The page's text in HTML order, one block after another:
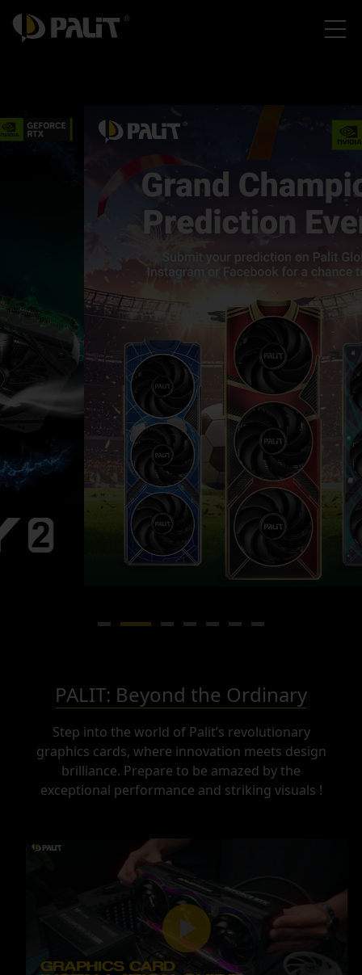
PALIT: Beyond the Ordinary
Step into the world of Palit’s revolutionary
graphics cards, where innovation meets design
brilliance. Prepare to be amazed by the
exceptional performance and striking visuals !